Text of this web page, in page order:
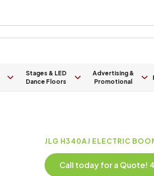
Stages & LED
Dance Floors
Advertising &
Promotional
JLG H340AJ ELECTRIC
Call today for a Quote!